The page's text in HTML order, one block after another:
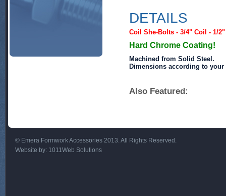
DETAILS
Coil She-Bolts - 3/4" Coil - 1/
Hard Chrome Coating!
Machined from Solid Steel.
Dimensions according to
Also Featured:
© Emera Formwork Accessories 2013. All Rights Reserved.
Website by: 1011Web Solutions